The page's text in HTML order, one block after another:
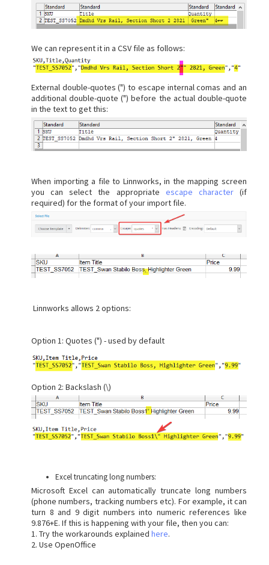
We can represent it in a CSV file as follows:
External double-quotes (") to escape internal comas and an
additional double-quote (") before the actual double-quote
in the text to get this:
When importing a file to Linnworks, in the mapping screen
you can select the appropriate escape character(if
required) for the format of your import file.
Linnworks allows 2 options:
Option 1: Quotes (") - used by default
Option 2: Backslash (\)
Excel truncating long numbers:
Microsoft Excel can automatically truncate long numbers
(phone numbers, tracking numbers etc). For example, it can
turn 8 and 9 digit numbers into numeric references like
9.876+E. If this is happening with your file, then you can:
1. Try the workarounds explained here.
2. Use OpenOffice